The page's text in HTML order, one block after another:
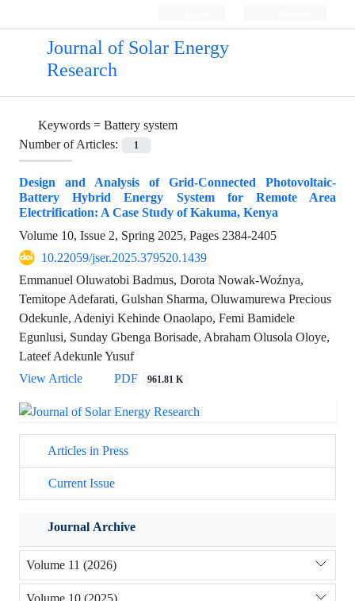
Journal of Solar Energy
Research
Keywords = Battery system
Number of Articles:
1
Design and Analysis of Grid-Connected Photovoltaic-
Battery Hybrid Energy System for Remote Area
Electrification: A Case Study of Kakuma, Kenya
Volume 10, Issue 2, Spring 2025, Pages 2384-2405
10.22059/jser.2025.379520.1439
Emmanuel Oluwatobi Badmus, Dorota Nowak-Woźnya,
Temitope Adefarati, Gulshan Sharma, Oluwamurewa Precious
Odekunle, Adeniyi Kehinde Onaolapo, Femi Bamidele
Egunlusi, Sunday Gbenga Borisade, Abraham Olusola Oloye,
Lateef Adekunle Yusuf
View Article
PDF 961.81 K
Articles in Press
Current Issue
Journal Archive
Volume 11 (2026)